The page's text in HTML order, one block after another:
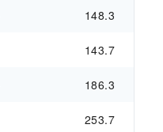
148.3
143.7
186.3
253.7